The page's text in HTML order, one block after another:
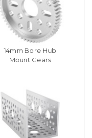
14mm Bore Hub
Mount Gears